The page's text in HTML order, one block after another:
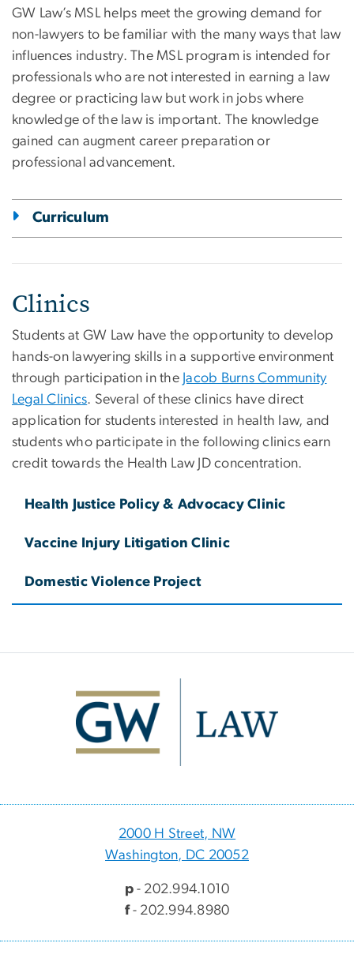
GW Law’s MSL helps meet the growing demand for
non-lawyers to be familiar with the many ways that law
influences industry. The MSL program is intended for
professionals who are not interested in earning a law
degree or practicing law but work in jobs where
knowledge of the law is important. The knowledge
gained can augment career preparation or
professional advancement.
Curriculum
Clinics
Students at GW Law have the opportunity to develop
hands-on lawyering skills in a supportive environment
through participation in the Jacob Burns Community
Legal Clinics. Several of these clinics have direct
application for students interested in health law, and
students who participate in the following clinics earn
credit towards the Health Law JD concentration.
Health Justice Policy & Advocacy Clinic
Vaccine Injury Litigation Clinic
Domestic Violence Project
2000 H Street, NW
Washington, DC 20052
p- 202.994.1010
f- 202.994.8980